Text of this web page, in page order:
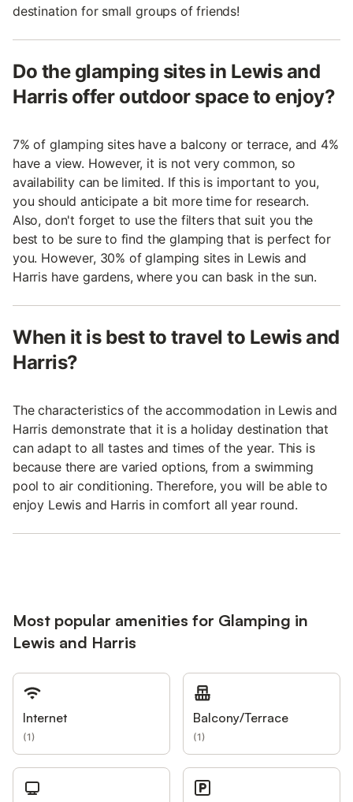
destination for small groups of friends!
Do the glamping sites in Lewis and
Harris offer outdoor space to enjoy?
7% of glamping sites have a balcony or terrace, and 4%
have a view. However, it is not very common, so
availability can be limited. If this is important to you,
you should anticipate a bit more time for research.
Also, don't forget to use the filters that suit you the
best to be sure to find the glamping that is perfect for
you. However, 30% of glamping sites in Lewis and
Harris have gardens, where you can bask in the sun.
When it is best to travel to Lewis and
Harris?
The characteristics of the accommodation in Lewis and
Harris demonstrate that it is a holiday destination that
can adapt to all tastes and times of the year. This is
because there are varied options, from a swimming
pool to air conditioning. Therefore, you will be able to
enjoy Lewis and Harris in comfort all year round.
Most popular amenities for Glamping in
Lewis and Harris
Internet
(1)
Balcony/Terrace
(1)